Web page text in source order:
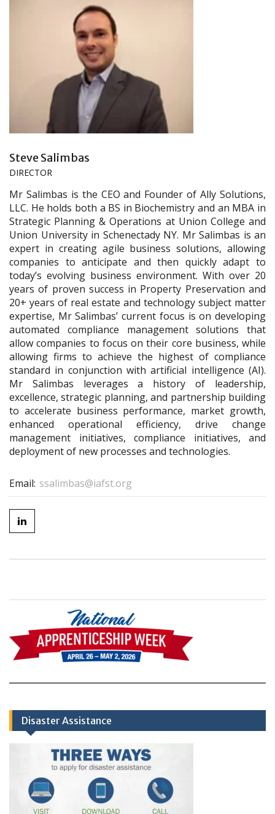
Steve Salimbas
DIRECTOR
Mr Salimbas is the CEO and Founder of Ally Solutions,
LLC. He holds both a BS in Biochemistry and an MBA in
Strategic Planning & Operations at Union College and
Union University in Schenectady NY. Mr Salimbas is an
expert in creating agile business solutions, allowing
companies to anticipate and then quickly adapt to
today’s evolving business environment. With over 20
years of proven success in Property Preservation and
20+ years of real estate and technology subject matter
expertise, Mr Salimbas’ current focus is on developing
automated compliance management solutions that
allow companies to focus on their core business, while
allowing firms to achieve the highest of compliance
standard in conjunction with artificial intelligence (AI).
Mr Salimbas leverages a history of leadership,
excellence, strategic planning, and partnership building
to accelerate business performance, market growth,
enhanced operational efficiency, drive change
management initiatives, compliance initiatives, and
deployment of new processes and technologies.
Email: ssalimbas@iafst.org
Disaster Assistance